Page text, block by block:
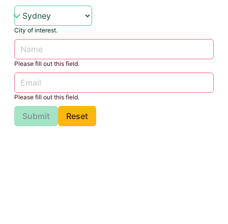
City of interest.
Please fill out this field.
Please fill out this field.
Submit Reset